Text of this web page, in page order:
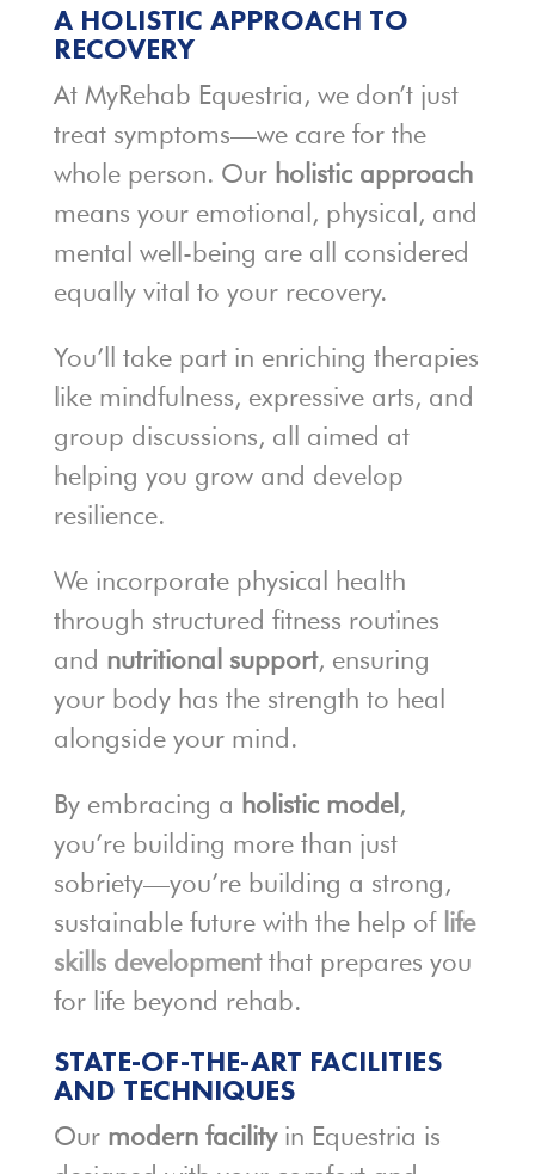
A HOLISTIC APPROACH TO
RECOVERY
At MyRehab Equestria, we don’t just
treat symptoms—we care for the
whole person. Our holistic approach
means your emotional, physical, and
mental well-being are all considered
equally vital to your recovery.
You’ll take part in enriching therapies
like mindfulness, expressive arts, and
group discussions, all aimed at
helping you grow and develop
resilience.
We incorporate physical health
through structured fitness routines
and nutritional support, ensuring
your body has the strength to heal
alongside your mind.
By embracing a holistic model ,
you’re building more than just
sobriety—you’re building a strong,
sustainable future with the help of life
skills developmentthat prepares you
for life beyond rehab.
STATE-OF-THE-ART FACILITIES
AND TECHNIQUES
Our modern facilityin Equestria is